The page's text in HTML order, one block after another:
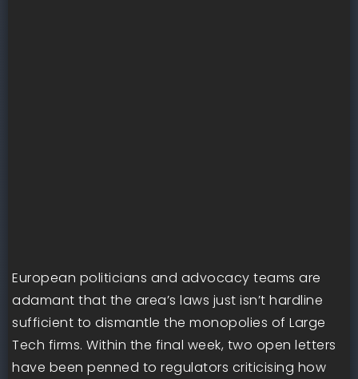
European politicians and advocacy teams are
adamant that the area’s laws just isn’t hardline
sufficient to dismantle the monopolies of Large
Tech firms. Within the final week, two open letters
have been penned to regulators criticising how